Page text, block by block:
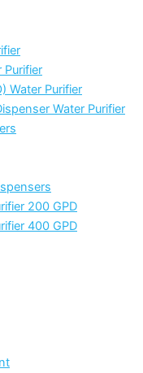
Purifier
Water Purifier
Water Purifier
200 GPD
400 GPD